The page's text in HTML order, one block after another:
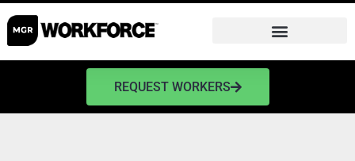
REQUEST WORKERS